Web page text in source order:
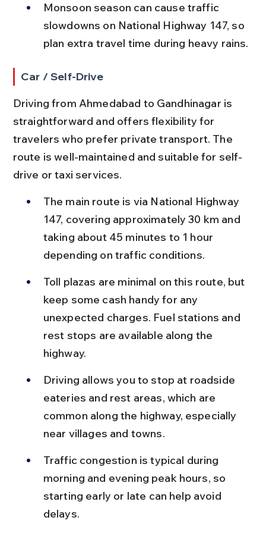
Monsoon season can cause traffic
slowdowns on National Highway 147, so
plan extra travel time during heavy rains.
Car / Self-Drive
Driving from Ahmedabad to Gandhinagar is
straightforward and offers flexibility for
travelers who prefer private transport. The
route is well-maintained and suitable for self-
drive or taxi services.
The main route is via National Highway
147, covering approximately 30 km and
taking about 45 minutes to 1 hour
depending on traffic conditions.
Toll plazas are minimal on this route, but
keep some cash handy for any
unexpected charges. Fuel stations and
rest stops are available along the
highway.
Driving allows you to stop at roadside
eateries and rest areas, which are
common along the highway, especially
near villages and towns.
Traffic congestion is typical during
morning and evening peak hours, so
starting early or late can help avoid
delays.